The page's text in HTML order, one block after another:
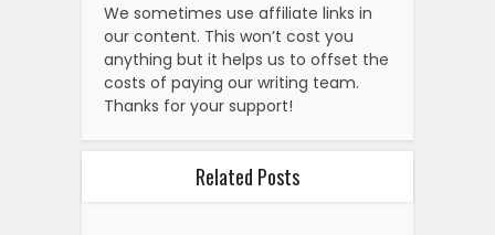
We sometimes use affiliate links in
our content. This won’t cost you
anything but it helps us to offset the
costs of paying our writing team.
Thanks for your support!
Related Posts